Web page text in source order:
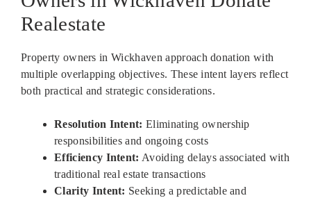
Realestate
Property owners in Wickhaven approach donation with
multiple overlapping objectives. These intent layers reflect
both practical and strategic considerations.
Resolution Intent: Eliminating ownership
responsibilities and ongoing costs
Efficiency Intent: Avoiding delays associated with
traditional real estate transactions
Clarity Intent: Seeking a predictable and